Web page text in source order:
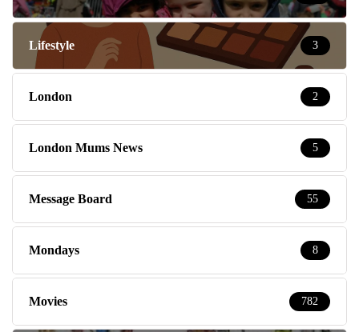
Lifestyle 3
London 2
London Mums News 5
Message Board 55
Mondays 8
Movies 782